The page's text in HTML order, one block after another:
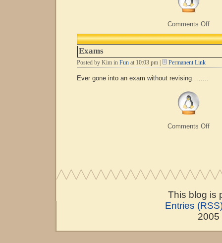
Comments Offon
To
Up
Exams
Posted by Kim in Fun at 10:03 pm | Permanent Link
Ever gone into an exam without revising……..
Comments Offon
This blog is
Entries